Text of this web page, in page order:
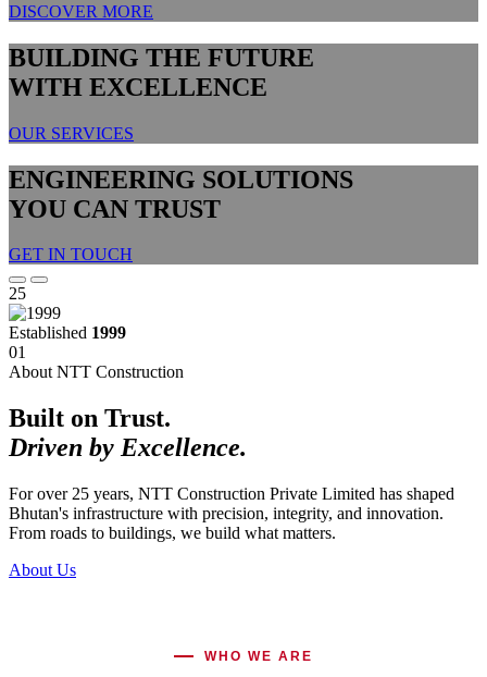
DISCOVER MORE
BUILDING THE FUTURE
WITH EXCELLENCE
OUR SERVICES
ENGINEERING SOLUTIONS
YOU CAN TRUST
GET IN TOUCH
25
Established 1999
01
About NTT Construction
Built on Trust.
Driven by Excellence.
For over 25 years, NTT Construction Private Limited has shaped
Bhutan's infrastructure with precision, integrity, and innovation.
From roads to buildings, we build what matters.
About Us
WHO WE ARE